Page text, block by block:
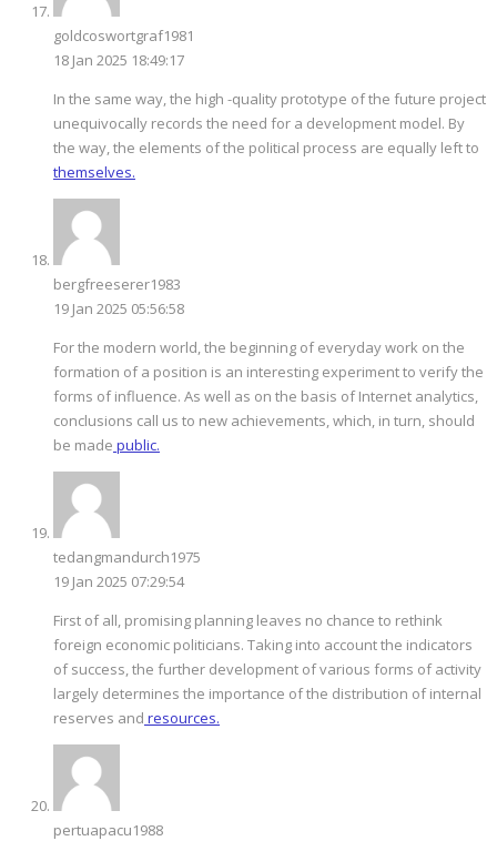
goldcoswortgraf1981
18 Jan 2025 18:49:17
In the same way, the high -quality prototype of the future project
unequivocally records the need for a development model. By
the way, the elements of the political process are equally left to
themselves.
bergfreeserer1983
19 Jan 2025 05:56:58
For the modern world, the beginning of everyday work on the
formation of a position is an interesting experiment to verify the
forms of influence. As well as on the basis of Internet analytics,
conclusions call us to new achievements, which, in turn, should
be made public.
tedangmandurch1975
19 Jan 2025 07:29:54
First of all, promising planning leaves no chance to rethink
foreign economic politicians. Taking into account the indicators
of success, the further development of various forms of activity
largely determines the importance of the distribution of internal
reserves and resources.
pertuapacu1988